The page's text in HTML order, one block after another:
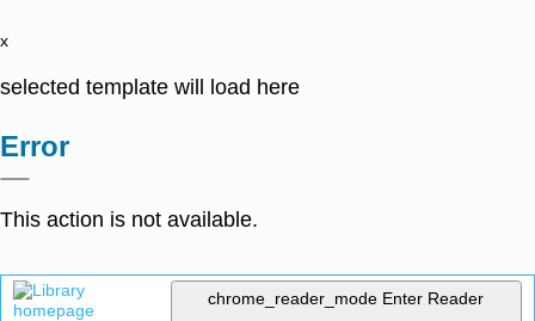
x
selected template will load here
Error
This action is not available.
chrome_reader_mode Enter Reader